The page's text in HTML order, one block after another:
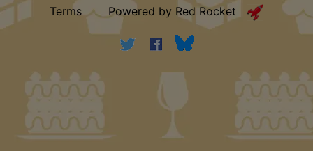
Terms Powered by Red Rocket